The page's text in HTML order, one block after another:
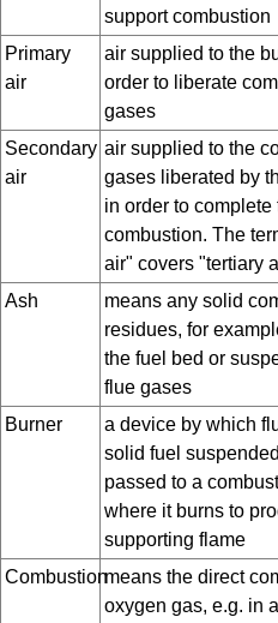
support combustion
Primary
air
air supplied to the
order to liberate
gases
Secondary
air
air supplied to the
gases liberated by
in order to complete
combustion. The
air" covers "tertiary
Ash
means any solid
residues, for
the fuel bed or
flue gases
Burner
a device by which
solid fuel
passed to a
where it burns to
supporting flame
Combustionmeans the direct
oxygen gas, e.g. in